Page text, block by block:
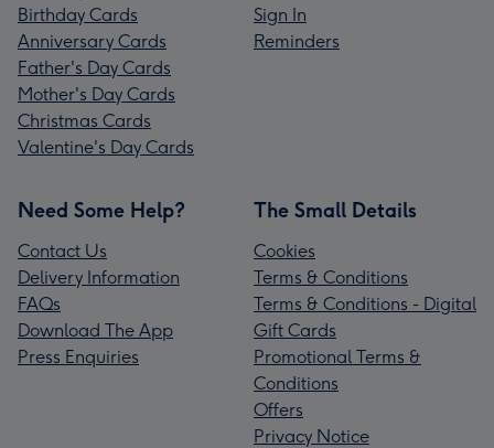
Birthday Cards
Anniversary Cards
Father's Day Cards
Mother's Day Cards
Christmas Cards
Valentine's Day Cards
Sign In
Reminders
Need Some Help?
Contact Us
Delivery Information
FAQs
Download The App
Press Enquiries
The Small Details
Cookies
Terms & Conditions
Terms & Conditions - Digital
Gift Cards
Promotional Terms &
Conditions
Offers
Privacy Notice